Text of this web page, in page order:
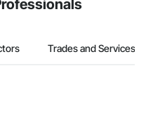
Trades and Services